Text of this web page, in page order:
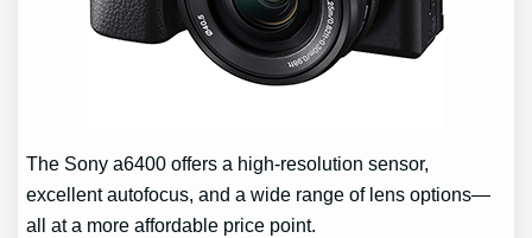
The Sony a6400 offers a high-resolution sensor,
excellent autofocus, and a wide range of lens options—
all at a more affordable price point.